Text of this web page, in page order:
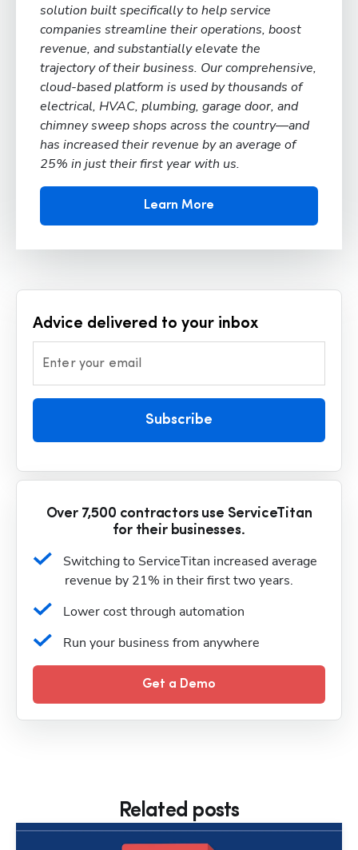
solution built specifically to help service
companies streamline their operations, boost
revenue, and substantially elevate the
trajectory of their business. Our comprehensive,
cloud-based platform is used by thousands of
electrical, HVAC, plumbing, garage door, and
chimney sweep shops across the country—and
has increased their revenue by an average of
25% in just their first year with us.
Learn More
Advice delivered to your inbox
Enter your email
Subscribe
Over 7,500 contractors use ServiceTitan
for their businesses.
Switching to ServiceTitan increased average
revenue by 21% in their first two years.
Lower cost through automation
Run your business from anywhere
Get a Demo
Related posts